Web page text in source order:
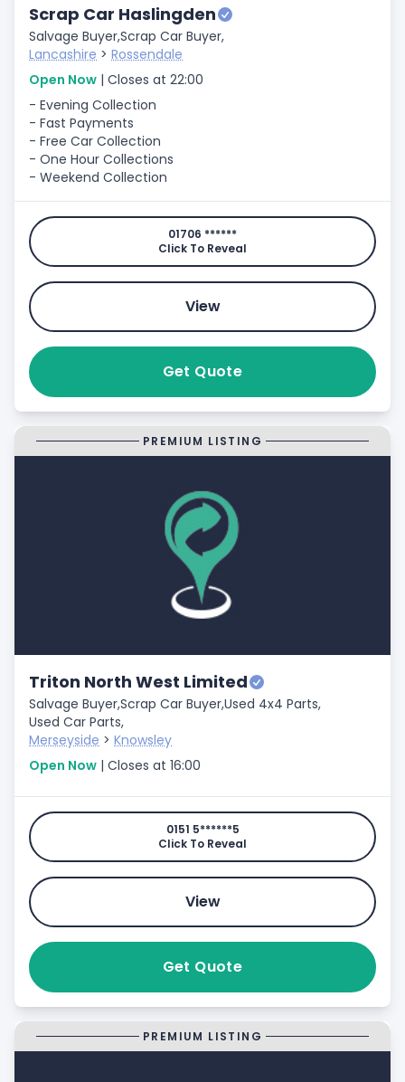
Scrap Car Haslingden
Salvage Buyer,Scrap Car Buyer,
Lancashire > Rossendale
Open Now | Closes at 22:00
- Evening Collection
- Fast Payments
- Free Car Collection
- One Hour Collections
- Weekend Collection
01706 ******
Click To Reveal
View
Get Quote
PREMIUM LISTING
Triton North West Limited
Salvage Buyer,Scrap Car Buyer,Used 4x4 Parts,
Used Car Parts,
Merseyside > Knowsley
Open Now | Closes at 16:00
0151 5******5
Click To Reveal
View
Get Quote
PREMIUM LISTING